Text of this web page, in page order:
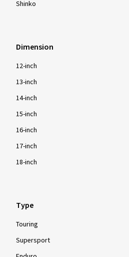
Shinko
Dimension
12-inch
13-inch
14-inch
15-inch
16-inch
17-inch
18-inch
Type
Touring
Supersport